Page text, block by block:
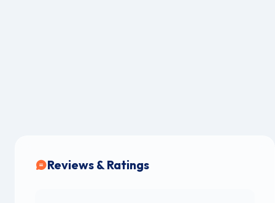
Reviews & Ratings